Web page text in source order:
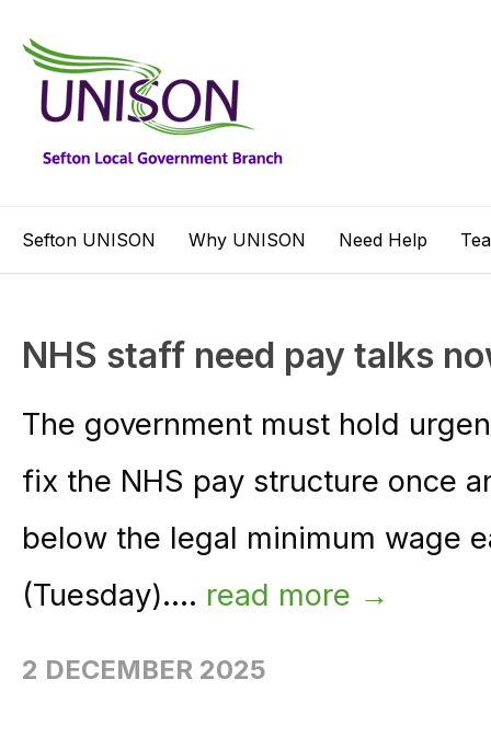
Sefton UNISON Why UNISON Need Help
NHS staff need pay talks
The government must hold
fix the NHS pay structure once
below the legal minimum wage
(Tuesday).... read more →
2 DECEMBER 2025